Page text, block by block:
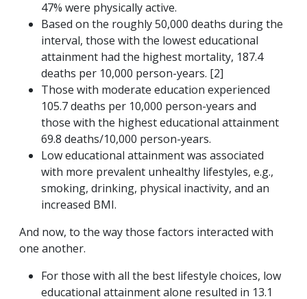
47% were physically active.
Based on the roughly 50,000 deaths during the
interval, those with the lowest educational
attainment had the highest mortality, 187.4
deaths per 10,000 person-years. [2]
Those with moderate education experienced
105.7 deaths per 10,000 person-years and
those with the highest educational attainment
69.8 deaths/10,000 person-years.
Low educational attainment was associated
with more prevalent unhealthy lifestyles, e.g.,
smoking, drinking, physical inactivity, and an
increased BMI.
And now, to the way those factors interacted with
one another.
For those with all the best lifestyle choices, low
educational attainment alone resulted in 13.1